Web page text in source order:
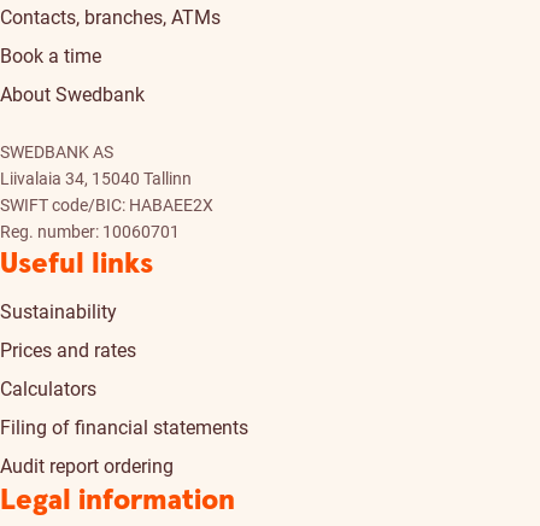
Contacts, branches, ATMs
Book a time
About Swedbank
SWEDBANK AS
Liivalaia 34, 15040 Tallinn
SWIFT code/BIC: HABAEE2X
Reg. number: 10060701
Useful links
Sustainability
Prices and rates
Calculators
Filing of financial statements
Audit report ordering
Legal information